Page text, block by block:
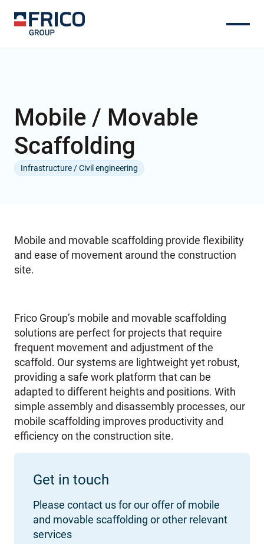
Mobile / Movable
Scaffolding
Infrastructure / Civil engineering
Mobile and movable scaffolding provide flexibility
and ease of movement around the construction
site.
Frico Group’s mobile and movable scaffolding
solutions are perfect for projects that require
frequent movement and adjustment of the
scaffold. Our systems are lightweight yet robust,
providing a safe work platform that can be
adapted to different heights and positions. With
simple assembly and disassembly processes, our
mobile scaffolding improves productivity and
efficiency on the construction site.
Get in touch
Please contact us for our offer of mobile
and movable scaffolding or other relevant
services